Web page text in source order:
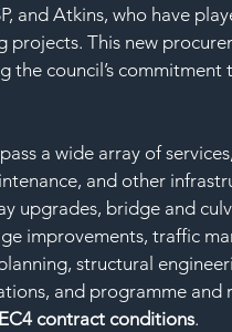
and Atkins, who have
This new
the council’s commitment
a wide array of
and other
upgrades, bridge and
improvements, traffic
structural
and programme and
contract conditions.